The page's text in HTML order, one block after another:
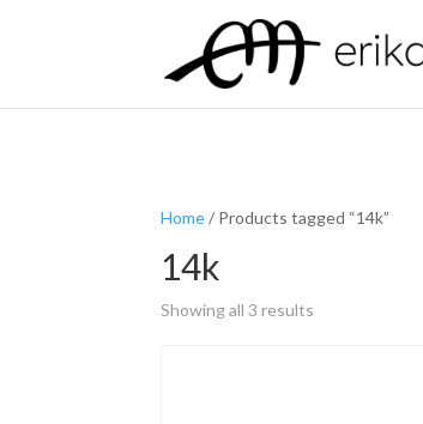
Home/ Products tagged “14k”
14k
Showing all 3 results